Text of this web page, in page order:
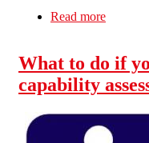
Read more
What to do if
capability